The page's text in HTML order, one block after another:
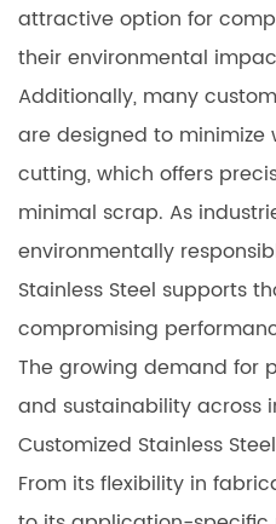
attractive option for
their environmental
Additionally, many
are designed to minimize
cutting, which offers
minimal scrap. As
environmentally
Stainless Steel supports
compromising
The growing demand for
and sustainability across
Customized Stainless
From its flexibility in